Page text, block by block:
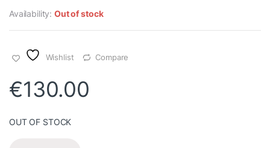
Availability:Out of stock
Wishlist Compare
€130.00
OUT OF STOCK